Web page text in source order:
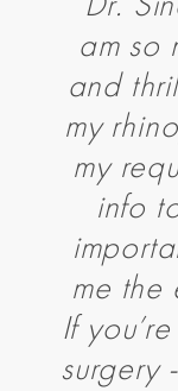
am so
and
my
my
info
me
If
surgery